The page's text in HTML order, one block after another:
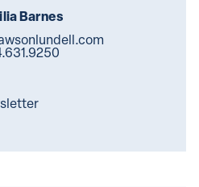
Barnes